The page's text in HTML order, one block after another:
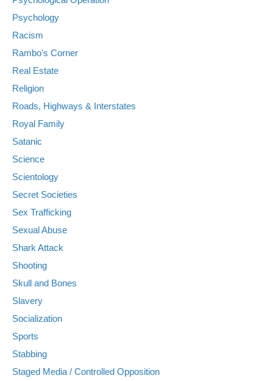
Psychology
Racism
Rambo's Corner
Real Estate
Religion
Roads, Highways & Interstates
Royal Family
Satanic
Science
Scientology
Secret Societies
Sex Trafficking
Sexual Abuse
Shark Attack
Shooting
Skull and Bones
Slavery
Socialization
Sports
Stabbing
Staged Media / Controlled Opposition